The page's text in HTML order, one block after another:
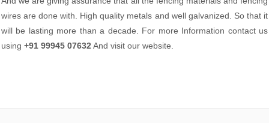
wires are done with. High quality metals and well galvanized. So that it
will be lasting more than a decade. For more Information contact us
using +91 99945 07632And visit our website.